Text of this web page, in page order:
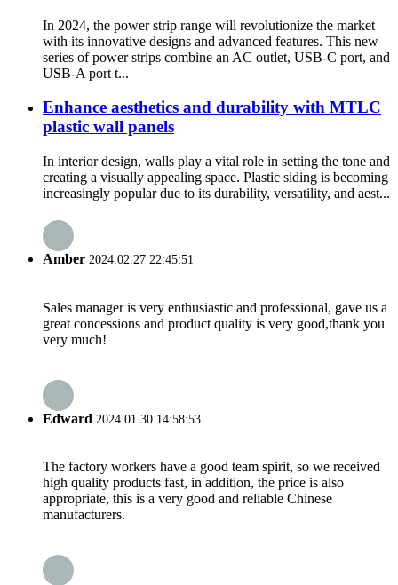
In 2024, the power strip range will revolutionize the market
with its innovative designs and advanced features. This new
series of power strips combine an AC outlet, USB-C port, and
USB-A port t...
Enhance aesthetics and durability with MTLC
plastic wall panels
In interior design, walls play a vital role in setting the tone and
creating a visually appealing space. Plastic siding is becoming
increasingly popular due to its durability, versatility, and aest...
Amber 2024.02.27 22:45:51
Sales manager is very enthusiastic and professional, gave us a
great concessions and product quality is very good,thank you
very much!
Edward 2024.01.30 14:58:53
The factory workers have a good team spirit, so we received
high quality products fast, in addition, the price is also
appropriate, this is a very good and reliable Chinese
manufacturers.